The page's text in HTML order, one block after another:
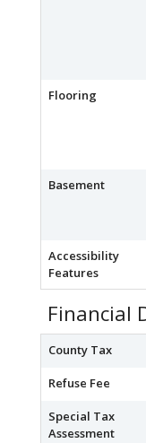
Flooring
Basement
Accessibility
Features
Financial
County Tax
Refuse Fee
Special Tax
Assessment